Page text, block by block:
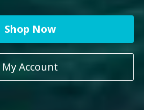
Shop Now
My Account